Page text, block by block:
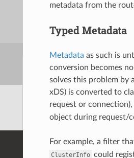
metadata from the
Typed Metadata
Metadata as such is
conversion becomes
solves this problem by
xDS) is converted to
request or
object during request/
For example, a filter
ClusterInfo could